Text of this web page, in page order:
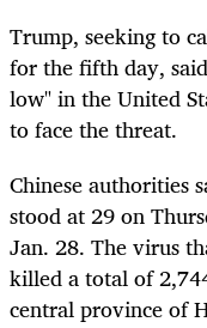
Trump, seeking to
for the fifth day,
low" in the United
to face the threat.
Chinese authorities
stood at 29 on
Jan. 28. The virus
killed a total of
central province of